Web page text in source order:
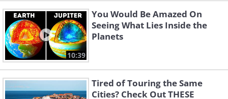
10:39
You Would Be Amazed On
Seeing What Lies Inside the
Planets
Tired of Touring the Same
Cities? Check Out THESE